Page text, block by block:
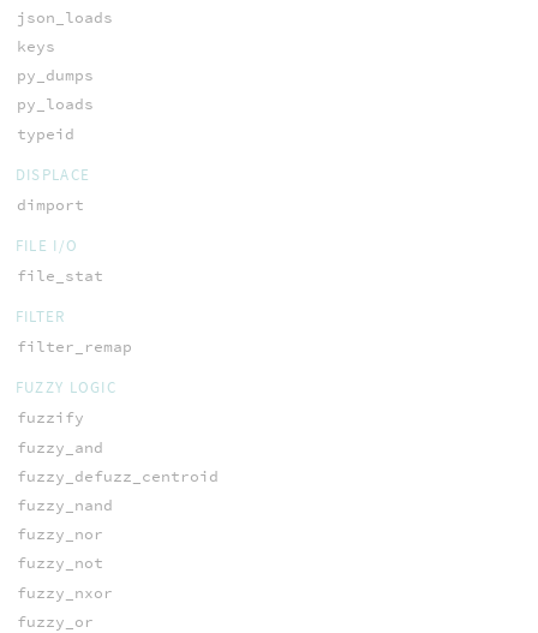
json_loads
keys
py_dumps
py_loads
typeid
DISPLACE
dimport
FILE I/O
file_stat
FILTER
filter_remap
FUZZY LOGIC
fuzzify
fuzzy_and
fuzzy_defuzz_centroid
fuzzy_nand
fuzzy_nor
fuzzy_not
fuzzy_nxor
fuzzy_or